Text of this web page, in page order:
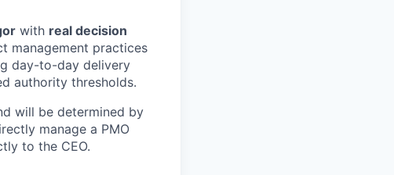
with real decision
management practices
day-to-day delivery
authority thresholds.
will be determined by
manage a PMO
to the CEO.